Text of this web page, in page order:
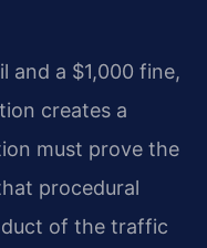
and a $1,000 fine,
creates a
must prove the
procedural
of the traffic